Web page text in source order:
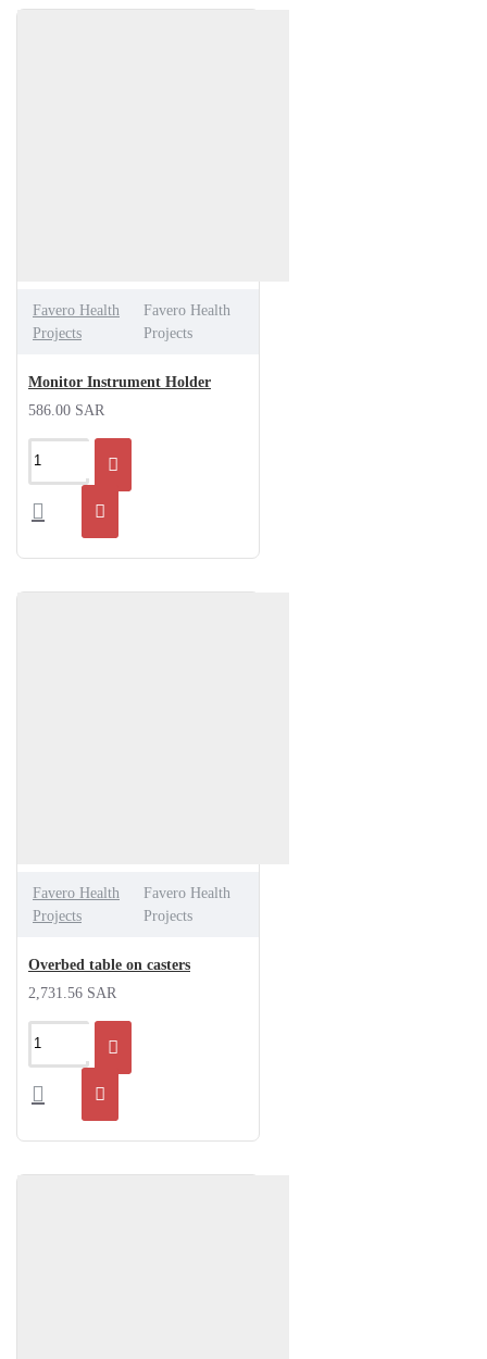
Favero Health
Projects
Favero Health
Projects
Monitor Instrument Holder
586.00 SAR
Favero Health
Projects
Favero Health
Projects
Overbed table on casters
2,731.56 SAR